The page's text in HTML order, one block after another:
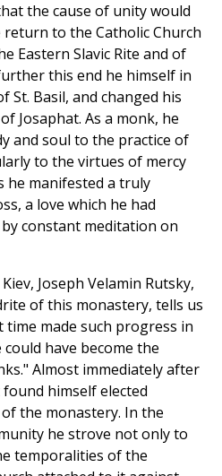
the cause of unity would
to the Catholic Church
Eastern Slavic Rite and of
this end he himself in
St. Basil, and changed his
Josaphat. As a monk, he
and soul to the practice of
to the virtues of mercy
he manifested a truly
a love which he had
constant meditation on
Joseph Velamin Rutsky,
of this monastery, tells us
made such progress in
have become the
Almost immediately after
himself elected
the monastery. In the
he strove not only to
temporalities of the